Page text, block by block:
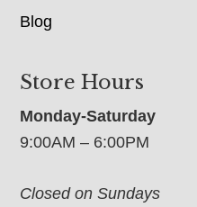
Blog
Store Hours
Monday-Saturday
9:00AM – 6:00PM
Closed on Sundays